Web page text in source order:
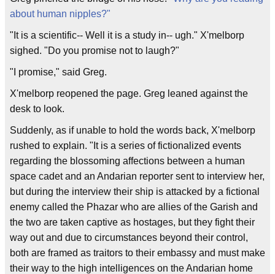
about human nipples?"
"It is a scientific-- Well it is a study in-- ugh." X'melborp
sighed. "Do you promise not to laugh?"
"I promise," said Greg.
X'melborp reopened the page. Greg leaned against the
desk to look.
Suddenly, as if unable to hold the words back, X'melborp
rushed to explain. "It is a series of fictionalized events
regarding the blossoming affections between a human
space cadet and an Andarian reporter sent to interview her,
but during the interview their ship is attacked by a fictional
enemy called the Phazar who are allies of the Garish and
the two are taken captive as hostages, but they fight their
way out and due to circumstances beyond their control,
both are framed as traitors to their embassy and must make
their way to the high intelligences on the Andarian home